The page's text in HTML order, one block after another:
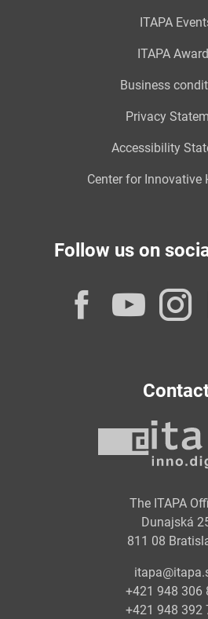
ITAPA
ITAPA
Business
Privacy
Accessibility
Center for Innovative
Follow us on
The ITAPA
Dunajská
811 08
+421 948 306
+421 948 392